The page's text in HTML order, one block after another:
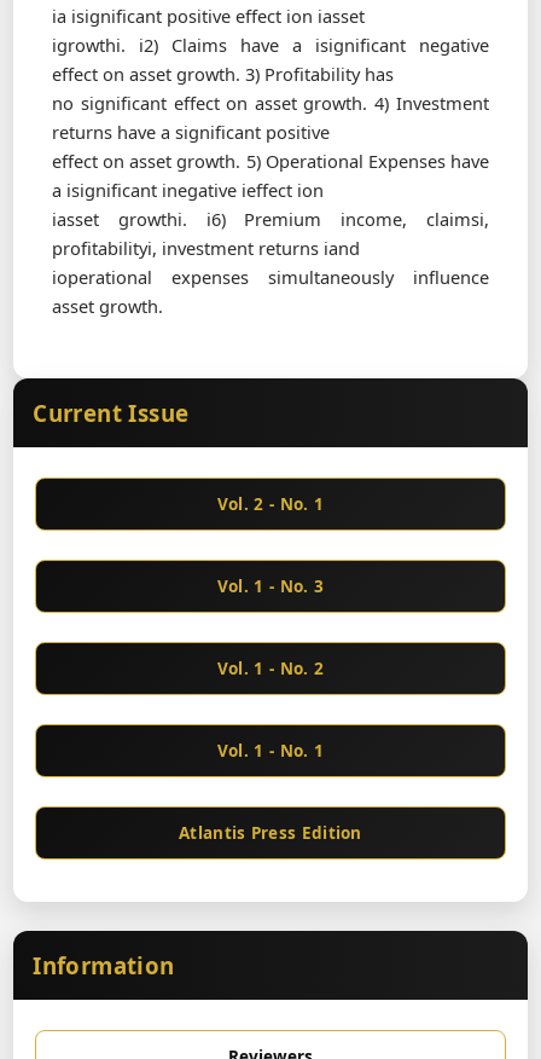
ia isignificant positive effect ion iasset
igrowthi. i2) Claims have a isignificant negative
effect on asset growth. 3) Profitability has
no significant effect on asset growth. 4) Investment
returns have a significant positive
effect on asset growth. 5) Operational Expenses have
a isignificant inegative ieffect ion
iasset growthi. i6) Premium income, claimsi,
profitabilityi, investment returns iand
ioperational expenses simultaneously influence
asset growth.
Current Issue
Vol. 2 - No. 1
Vol. 1 - No. 3
Vol. 1 - No. 2
Vol. 1 - No. 1
Atlantis Press Edition
Information